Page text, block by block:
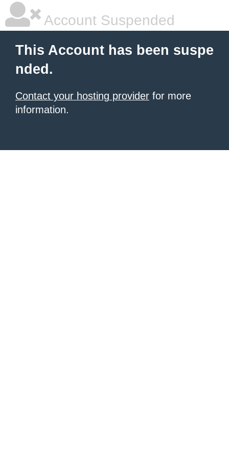
Account Suspended
This Account has been suspe
nded.
Contact your hosting provider for more
information.